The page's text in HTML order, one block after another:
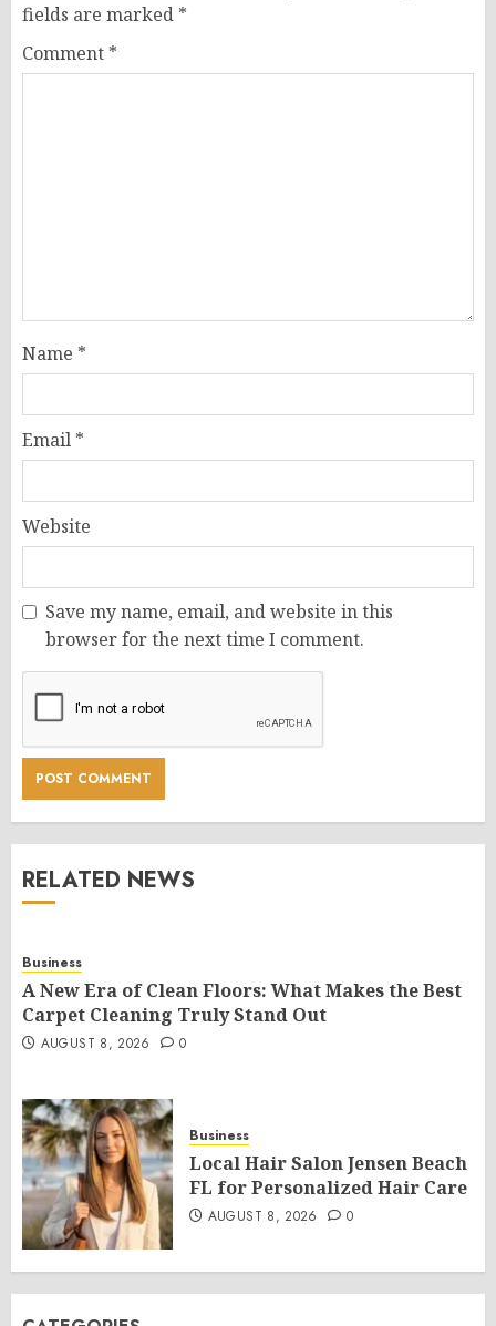
fields are marked *
Comment *
Name *
Email *
Website
Save my name, email, and website in this
browser for the next time I comment.
RELATED NEWS
Business
A New Era of Clean Floors: What Makes the Best
Carpet Cleaning Truly Stand Out
AUGUST 8, 2026 0
Business
Local Hair Salon Jensen Beach
FL for Personalized Hair Care
AUGUST 8, 2026 0